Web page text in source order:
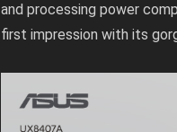
and processing power
first impression with its